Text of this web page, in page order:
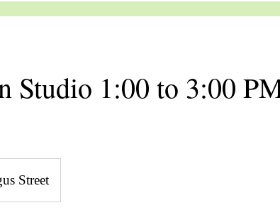
Studio 1:00 to 3:00
Street